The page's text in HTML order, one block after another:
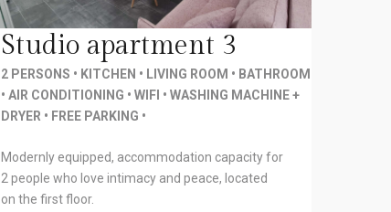
Studio apartment 3
2 PERSONS • KITCHEN • LIVING ROOM • BATHROOM
• AIR CONDITIONING • WIFI • WASHING MACHINE +
DRYER • FREE PARKING •
Modernly equipped, accommodation capacity for
2 people who love intimacy and peace, located
on the first floor.